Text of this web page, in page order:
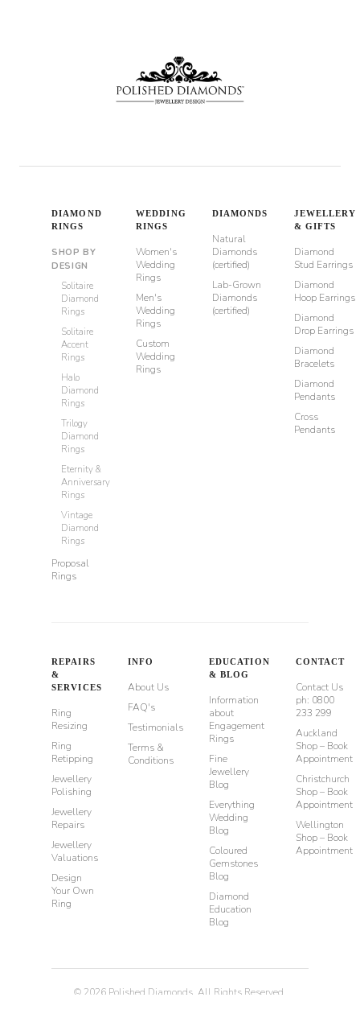
DIAMOND
RINGS
SHOP BY
DESIGN
Solitaire
Diamond
Rings
Solitaire
Accent
Rings
Halo
Diamond
Rings
Trilogy
Diamond
Rings
Eternity &
Anniversary
Rings
Vintage
Diamond
Rings
Proposal
Rings
WEDDING
RINGS
Women's
Wedding
Rings
Men's
Wedding
Rings
Custom
Wedding
Rings
DIAMONDS
Natural
Diamonds
(certified)
Lab-Grown
Diamonds
(certified)
JEWELLERY
& GIFTS
Diamond
Stud Earrings
Diamond
Hoop Earrings
Diamond
Drop Earrings
Diamond
Bracelets
Diamond
Pendants
Cross
Pendants
REPAIRS
&
SERVICES
Ring
Resizing
Ring
Retipping
Jewellery
Polishing
Jewellery
Repairs
Jewellery
Valuations
Design
Your Own
Ring
INFO
About Us
FAQ's
Testimonials
Terms &
Conditions
EDUCATION
& BLOG
Information
about
Engagement
Rings
Fine
Jewellery
Blog
Everything
Wedding
Blog
Coloured
Gemstones
Blog
Diamond
Education
Blog
CONTACT
Contact Us
ph: 0800
233 299
Auckland
Shop – Book
Appointment
Christchurch
Shop – Book
Appointment
Wellington
Shop – Book
Appointment
© 2026 Polished Diamonds. All Rights Reserved.